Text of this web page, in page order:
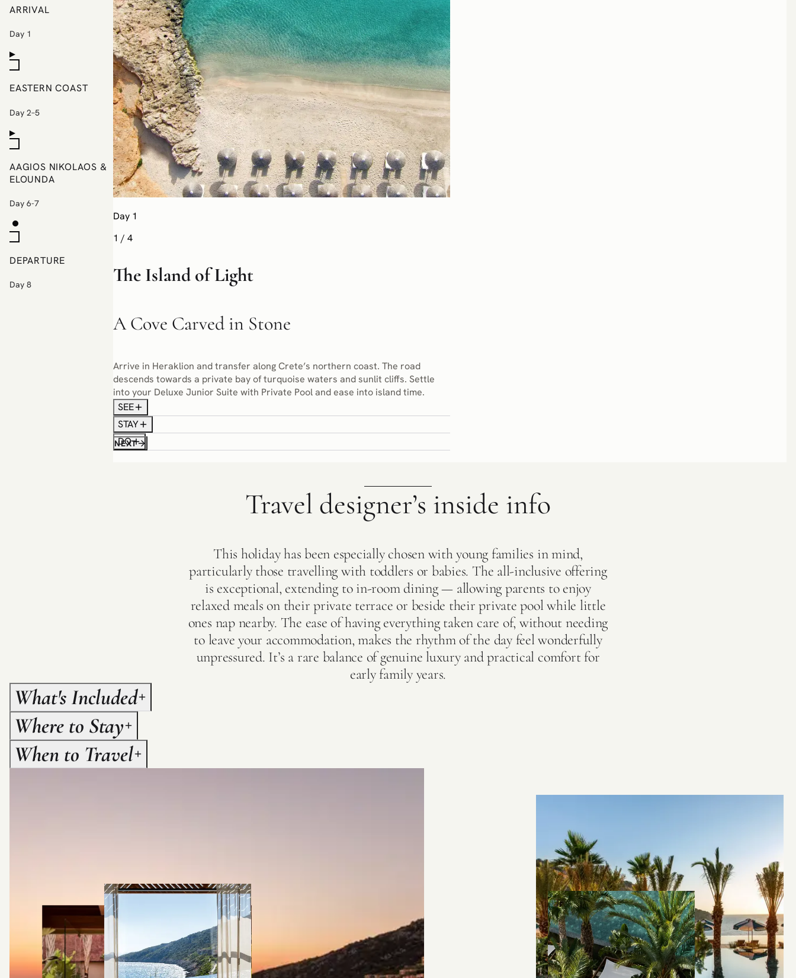
ARRIVAL
Day 1
EASTERN COAST
Day 2–5
AAGIOS NIKOLAOS &
ELOUNDA
Day 6-7
DEPARTURE
Day 8
Day 1
1 /4
The Island of Light
A Cove Carved in Stone
Arrive in Heraklion and transfer along Crete’s northern coast. The road
descends towards a private bay of turquoise waters and sunlit cliffs. Settle
into your Deluxe Junior Suite with Private Pool and ease into island time.
SEE
STAY
DO
NEXT
Travel designer’s inside info
This holiday has been especially chosen with young families in mind,
particularly those travelling with toddlers or babies. The all-inclusive offering
is exceptional, extending to in-room dining — allowing parents to enjoy
relaxed meals on their private terrace or beside their private pool while little
ones nap nearby. The ease of having everything taken care of, without needing
to leave your accommodation, makes the rhythm of the day feel wonderfully
unpressured. It’s a rare balance of genuine luxury and practical comfort for
early family years.
What's Included
Where to Stay
When to Travel